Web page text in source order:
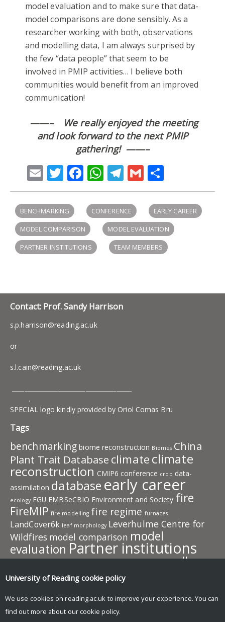
model evaluation and to make sure that data-
model comparisons are done sensibly. As a
researcher working with both, observations
and modelling data, I am always surprised by
the few “data people” that seem to be
involved in PMIP activities… I believe both
communities would benefit from an improved
communication!
——– We really enjoyed the meeting
and look forward to the next PMIP
gathering! ——–
EmailTwitter
Facebook
WhatsApp
Telegram
Gmail
BENCHMARKING CONFERENCE
EARLY CAREER
MODEL COMPARISON
MODEL EVALUATION
PARTNER INSTITUTIONS
TEAM MEMBERS
Contact: Prof. Sandy Harrison
s.p.harrison@reading.ac.uk
or
s.l.cain@reading.ac.uk
.
SPECIAL logo kindly provided by Oriol Comas Bru
Tags
benchmarking biome reconstruction Biomes China
Plant Trait Database climate climate
reconstruction CMIP6 conference crop data-
assimilation database early career
ecology EGU EMBSeCBIO Environment and Society fire
FireMIP fire modelling fire regime furnaces
LandCover6k leaf morphology Leverhulme Centre for
Wildfires model comparison model
evaluation Partner institutions
plant traits pollen
predictive model publication
SISAL
members vegetationvegetation
modelWildfire work in progress
University of Reading cookie policy
We use cookies on reading.ac.uk to improve your experience. You can
find out more about our cookie policy.